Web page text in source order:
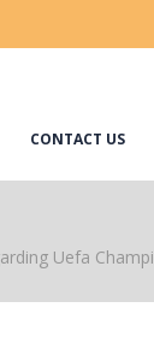
CONTACT US
Uefa